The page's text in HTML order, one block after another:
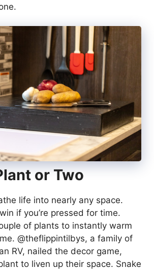
or Two
life into nearly any space.
if you’re pressed for time.
of plants to instantly warm
@theflippintilbys, a family of
RV, nailed the decor game,
to liven up their space. Snake